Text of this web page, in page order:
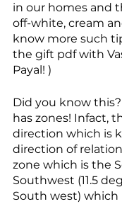
in our homes and
off-white, cream
know more such
the gift pdf with
Payal! )
Did you know
has zones! Infact,
direction which is
direction of
zone which is the
Southwest (11.5
South west) which